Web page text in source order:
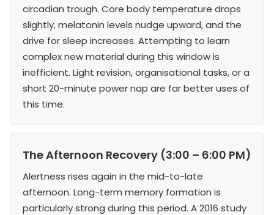
circadian trough. Core body temperature drops
slightly, melatonin levels nudge upward, and the
drive for sleep increases. Attempting to learn
complex new material during this window is
inefficient. Light revision, organisational tasks, or a
short 20-minute power nap are far better uses of
this time.
The Afternoon Recovery (3:00 – 6:00 PM)
Alertness rises again in the mid-to-late
afternoon. Long-term memory formation is
particularly strong during this period. A 2016 study